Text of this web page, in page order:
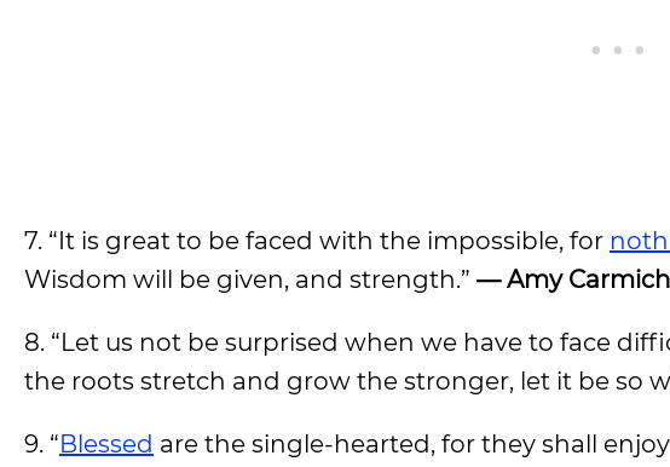
7. “It is great to be faced with the impossible, for
Wisdom will be given, and strength.” — Amy
8. “Let us not be surprised when we have to face
the roots stretch and grow the stronger, let it be so
9. “Blessed are the single-hearted, for they shall